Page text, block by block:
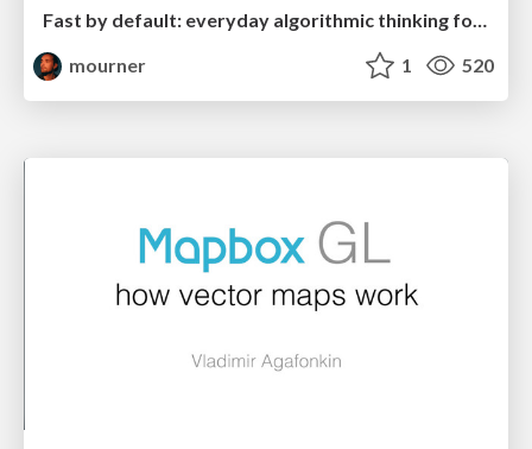
Fast by default: everyday algorithmic thinking for developers
mourner
1 520